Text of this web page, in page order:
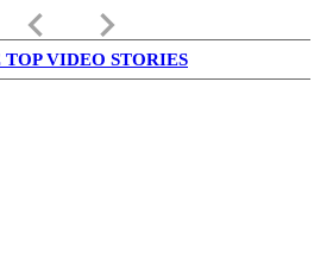
keyboard_arrow_left keyboard_arrow_right
TOP VIDEO STORIES